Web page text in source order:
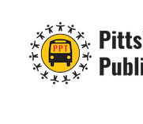
content